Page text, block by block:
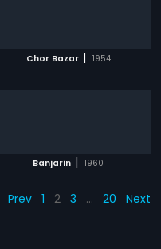
Chor Bazar | 1954
Banjarin | 1960
Prev 1 2 3 … 20 Next